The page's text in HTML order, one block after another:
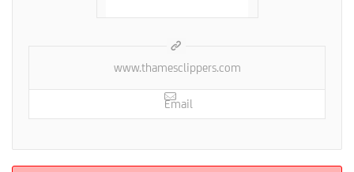
www.thamesclippers.com
Email